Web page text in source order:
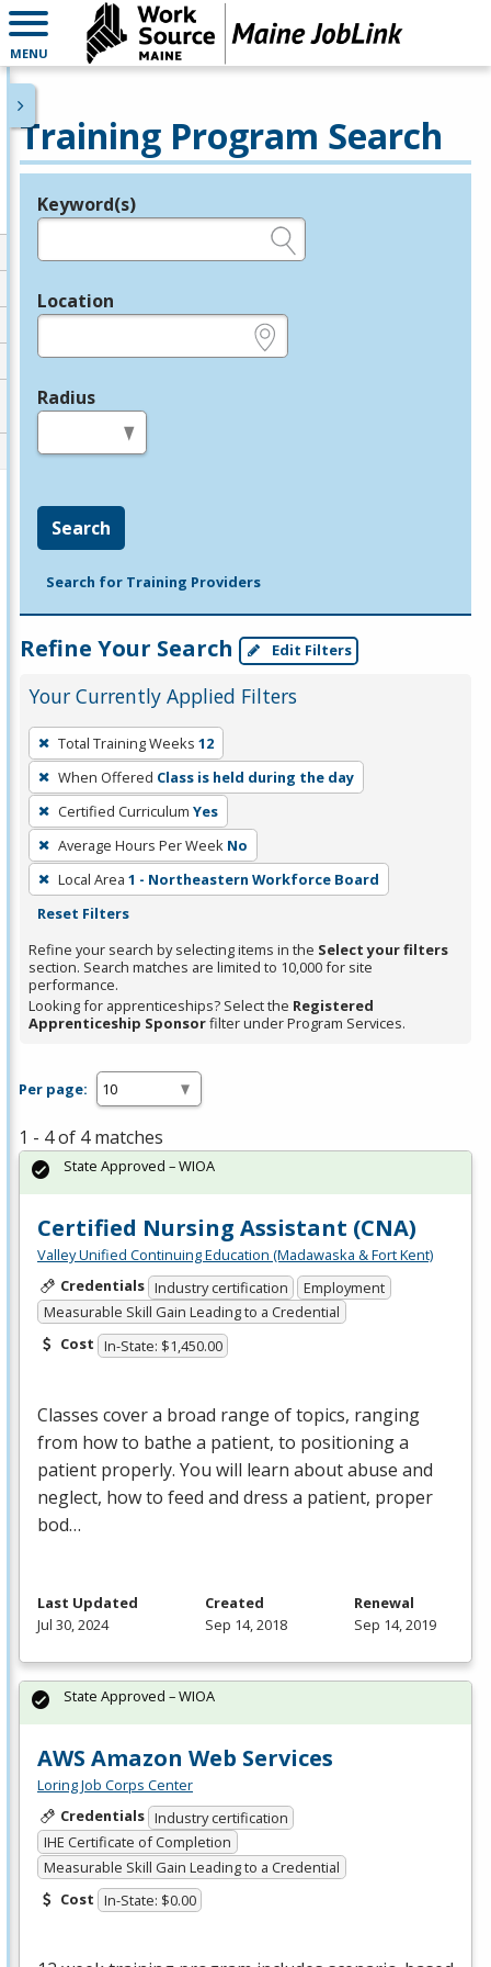
MENU
Training Program Search
Legend
Keyword(s)
Location
Radius
Search
Search for Training Providers
Refine Your Search Edit Filters
Your Currently Applied Filters
To
remove
a
filter,
press
Enter
or
Spacebar.
Total Training Weeks 12
When Offered Class is held during the day
Certified Curriculum Yes
Average Hours Per Week No
Local Area 1 - Northeastern Workforce Board
Reset Filters
Refine your search by selecting items in the Select your filters
section. Search matches are limited to 10,000 for site
performance.
Looking for apprenticeships? Select the Registered
Apprenticeship Sponsorfilter under Program Services.
Per page:
1 - 4 of 4 matches
Certified Nursing Assistant (CNA)
Valley Unified Continuing Education (Madawaska & Fort Kent)
Credentials Industry certification
Employment
Measurable Skill Gain Leading to a Credential
Cost In-State: $1,450.00
Classes cover a broad range of topics, ranging
from how to bathe a patient, to positioning a
patient properly. You will learn about abuse and
neglect, how to feed and dress a patient, proper
bod…
State Approved – WIOA
Last Updated
Jul 30, 2024
Created
Sep 14, 2018
Renewal
Sep 14, 2019
AWS Amazon Web Services
Loring Job Corps Center
Credentials Industry certification
IHE Certificate of Completion
Measurable Skill Gain Leading to a Credential
Cost In-State: $0.00
State Approved – WIOA